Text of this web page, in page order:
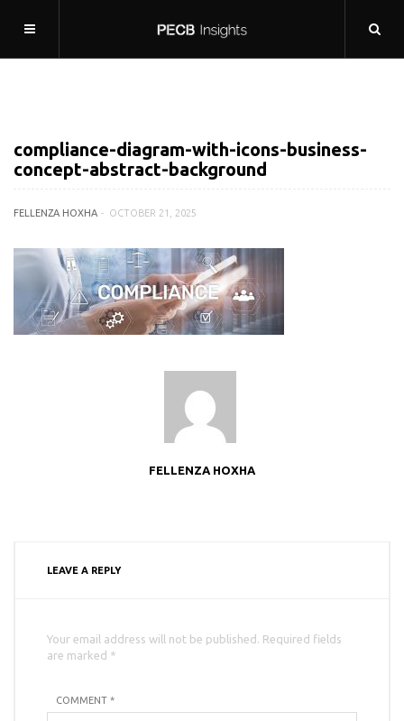
compliance-diagram-with-icons-business-
concept-abstract-background
FELLENZA HOXHA OCTOBER 21, 2025
FELLENZA HOXHA
LEAVE A REPLY
Your email address will not be published. Required fields
are marked *
COMMENT *